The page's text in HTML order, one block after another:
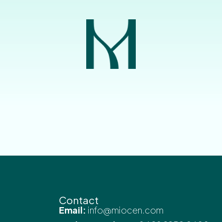
Contact
Email: info@miocen.com